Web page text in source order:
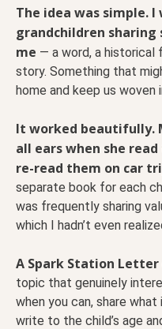
The idea was simple.
grandchildren
me — a word, a historical
story. Something that
home and keep us woven
It worked beautifully.
all ears when she
re-read them on car
separate book for each
was frequently sharing
which I hadn’t even
A Spark Station Letter
topic that genuinely
when you can, share
write to the child’s age